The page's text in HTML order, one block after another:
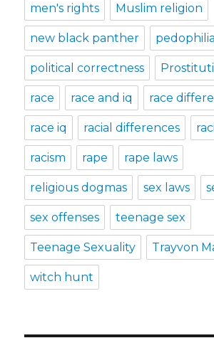
men's rights Muslim religion
new black panther pedophilia
political correctness
race race and iq race
race iq racial differences
racism rape rape laws
religious dogmas sex laws
sex offenses teenage sex
Teenage Sexuality Trayvon
witch hunt